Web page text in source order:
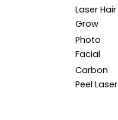
Laser Hair
Grow
Photo
Facial
Carbon
Peel Laser